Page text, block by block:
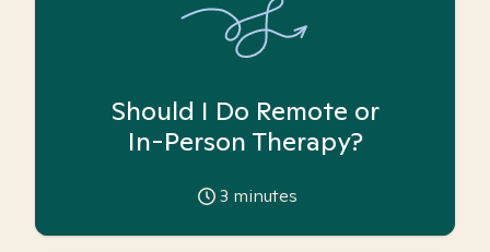
Should I Do Remote or
In-Person Therapy?
3 minutes